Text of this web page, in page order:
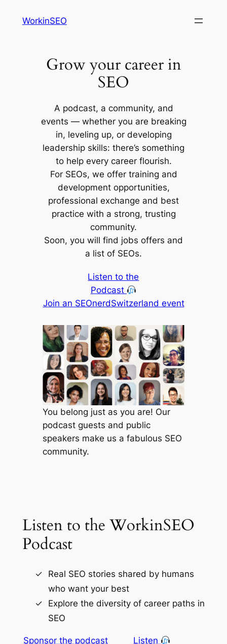
WorkinSEO
Grow your career in
SEO
A podcast, a community, and
events — whether you are breaking
in, leveling up, or developing
leadership skills: there’s something
to help every career flourish.
For SEOs, we offer training and
development opportunities,
professional exchange and best
practice with a strong, trusting
community.
Soon, you will find jobs offers and
a list of SEOs.
Listen to the
Podcast
Join an SEOnerdSwitzerland event
You belong just as you are! Our
podcast guests and public
speakers make us a fabulous SEO
community.
Listen to the WorkinSEO
Podcast
Real SEO stories shared by humans
who want your best
Explore the diversity of career paths in
SEO
Sponsor the podcast Listen